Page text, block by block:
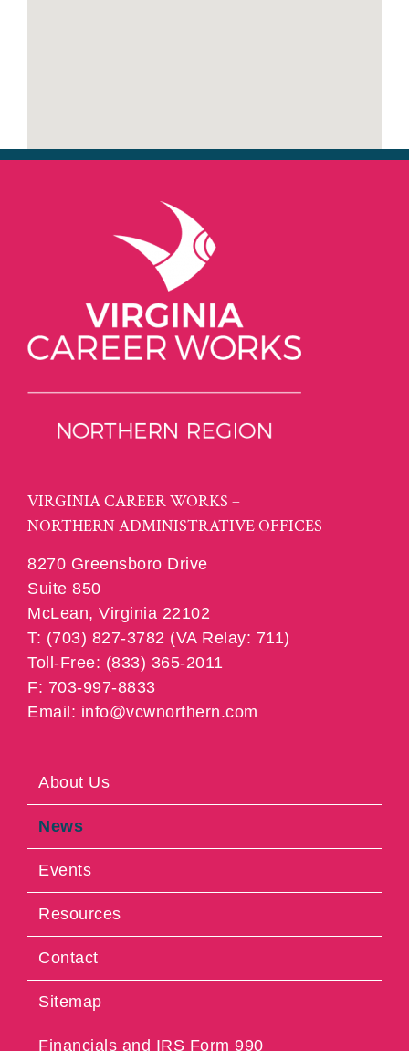
VIRGINIA CAREER WORKS –
NORTHERN ADMINISTRATIVE OFFICES
8270 Greensboro Drive
Suite 850
McLean, Virginia 22102
T: (703) 827-3782 (VA Relay: 711)
Toll-Free: (833) 365-2011
F: 703-997-8833
Email: info@vcwnorthern.com
About Us
News
Events
Resources
Contact
Sitemap
Financials and IRS Form 990